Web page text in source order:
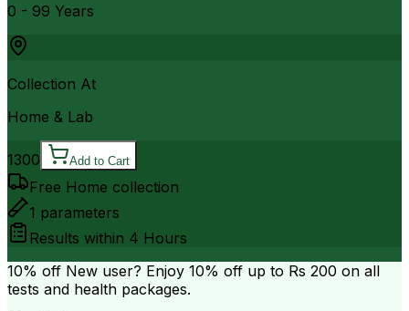
0 - 99 Years
Collection At
Home & Lab
1300 Add to Cart
Free Home collection
1 parameters
Results within 4 Hours
10% off New user? Enjoy 10% off up to Rs 200 on all
tests and health packages.